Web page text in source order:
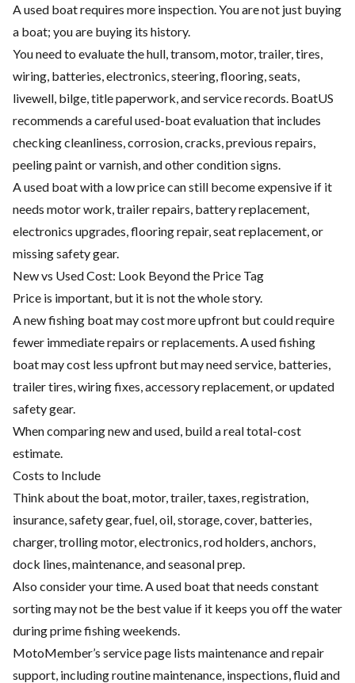
A used boat requires more inspection. You are not just buying
a boat; you are buying its history.
You need to evaluate the hull, transom, motor, trailer, tires,
wiring, batteries, electronics, steering, flooring, seats,
livewell, bilge, title paperwork, and service records. BoatUS
recommends a careful used-boat evaluation that includes
checking cleanliness, corrosion, cracks, previous repairs,
peeling paint or varnish, and other condition signs.
A used boat with a low price can still become expensive if it
needs motor work, trailer repairs, battery replacement,
electronics upgrades, flooring repair, seat replacement, or
missing safety gear.
New vs Used Cost: Look Beyond the Price Tag
Price is important, but it is not the whole story.
A new fishing boat may cost more upfront but could require
fewer immediate repairs or replacements. A used fishing
boat may cost less upfront but may need service, batteries,
trailer tires, wiring fixes, accessory replacement, or updated
safety gear.
When comparing new and used, build a real total-cost
estimate.
Costs to Include
Think about the boat, motor, trailer, taxes, registration,
insurance, safety gear, fuel, oil, storage, cover, batteries,
charger, trolling motor, electronics, rod holders, anchors,
dock lines, maintenance, and seasonal prep.
Also consider your time. A used boat that needs constant
sorting may not be the best value if it keeps you off the water
during prime fishing weekends.
MotoMember’s service page lists maintenance and repair
support, including routine maintenance, inspections, fluid and